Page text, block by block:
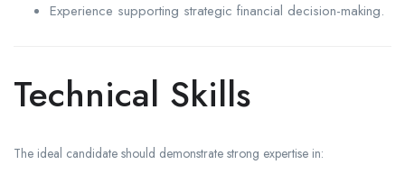
Experience supporting strategic financial decision-making.
Technical Skills
The ideal candidate should demonstrate strong expertise in: